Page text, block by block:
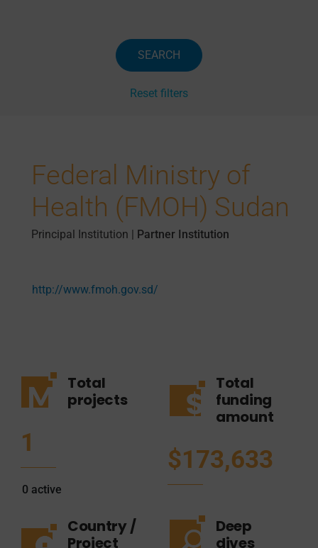
SEARCH
Reset filters
Federal Ministry of
Health (FMOH) Sudan
Principal Institution | Partner Institution
http://www.fmoh.gov.sd/
Total
projects
1
0 active
Total
funding
amount
$173,633
Country /
Project
Deep
dives